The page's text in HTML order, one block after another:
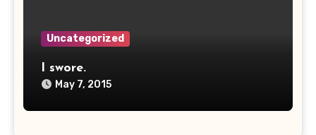
Uncategorized
I swore.
May 7, 2015